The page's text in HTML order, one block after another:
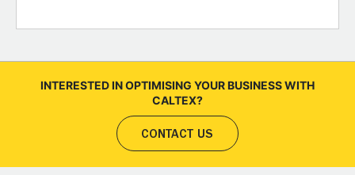
INTERESTED IN OPTIMISING YOUR BUSINESS WITH
CALTEX?
CONTACT US